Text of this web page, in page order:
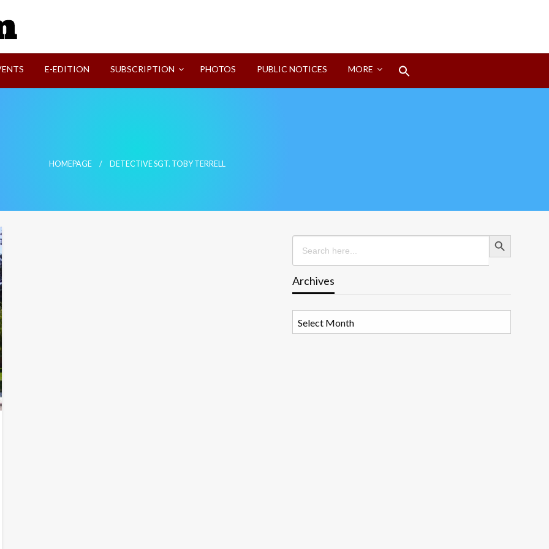
E-EDITION SUBSCRIPTION PHOTOS PUBLIC NOTICES MORE
HOMEPAGE DETECTIVE SGT. TOBY TERRELL
Search
for:
Search Button
Archives